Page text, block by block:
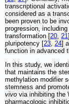
transcriptional
considered as a
been proven to be
progression,
transformation [20 21
pluripotency [23 24]
function in advanced
In this study, we
that maintains the
methylation modifier
stemness and
vivo via inhibiting the
pharmacologic